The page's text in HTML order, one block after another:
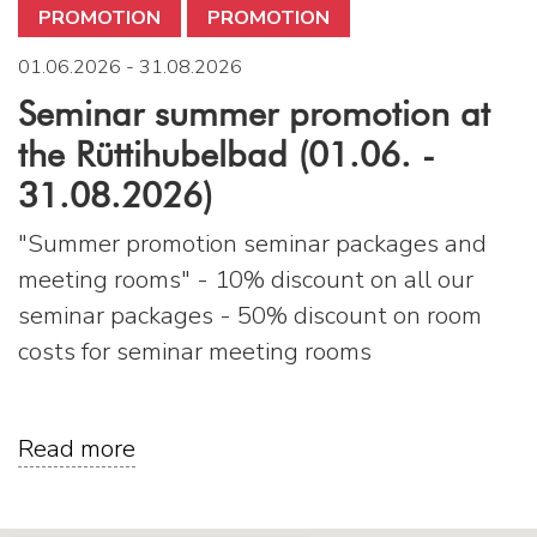
PROMOTION
PROMOTION
01.06.2026 - 31.08.2026
Seminar summer promotion at
the Rüttihubelbad (01.06. -
31.08.2026)
"Summer promotion seminar packages and
meeting rooms" - 10% discount on all our
seminar packages - 50% discount on room
costs for seminar meeting rooms
Read more